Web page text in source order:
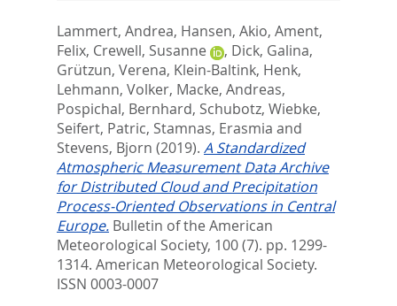
Lammert, Andrea, Hansen, Akio, Ament,
Felix, Crewell, Susanne , Dick, Galina,
Grützun, Verena, Klein-Baltink, Henk,
Lehmann, Volker, Macke, Andreas,
Pospichal, Bernhard, Schubotz, Wiebke,
Seifert, Patric, Stamnas, Erasmia and
Stevens, Bjorn (2019). A Standardized
Atmospheric Measurement Data Archive
for Distributed Cloud and Precipitation
Process-Oriented Observations in Central
Europe. Bulletin of the American
Meteorological Society, 100 (7). pp. 1299-
1314. American Meteorological Society.
ISSN 0003-0007